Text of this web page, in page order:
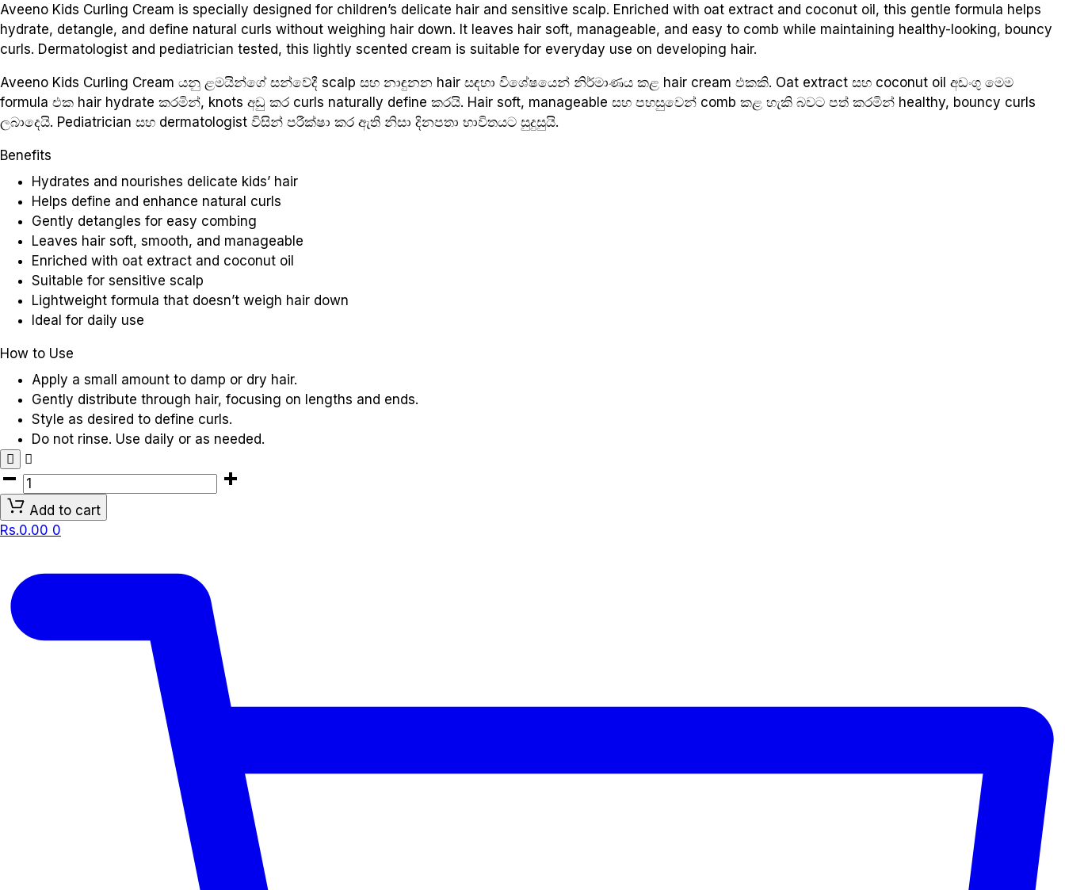
Aveeno Kids Curling Cream is specially designed for children’s delicate hair and sensitive scalp. Enriched with oat extract and coconut oil, this gentle formula helps
hydrate, detangle, and define natural curls without weighing hair down. It leaves hair soft, manageable, and easy to comb while maintaining healthy-looking, bouncy
curls. Dermatologist and pediatrician tested, this lightly scented cream is suitable for everyday use on developing hair.
Aveeno Kids Curling Cream යනු ළමයින්ගේ සන්වේදී scalp සහ නාඳුනන hair සඳහා විශේෂයෙන් නිර්මාණය කළ hair cream එකකි. Oat extract සහ coconut oil අඩංගු මෙම
formula එක hair hydrate කරමින්, knots අඩු කර curls naturally define කරයි. Hair soft, manageable සහ පහසුවෙන් comb කළ හැකි බවට පත් කරමින් healthy, bouncy curls
ලබාදෙයි. Pediatrician සහ dermatologist විසින් පරීක්ෂා කර ඇති නිසා දිනපතා භාවිතයට සුදුසුයි.
Benefits
Hydrates and nourishes delicate kids’ hair
Helps define and enhance natural curls
Gently detangles for easy combing
Leaves hair soft, smooth, and manageable
Enriched with oat extract and coconut oil
Suitable for sensitive scalp
Lightweight formula that doesn’t weigh hair down
Ideal for daily use
How to Use
Apply a small amount to damp or dry hair.
Gently distribute through hair, focusing on lengths and ends.
Style as desired to define curls.
Do not rinse. Use daily or as needed.
AVEENO
KIDS
CURLING
CREAM
OAT
COCONUT
Add to cart
Rs.0.00 0